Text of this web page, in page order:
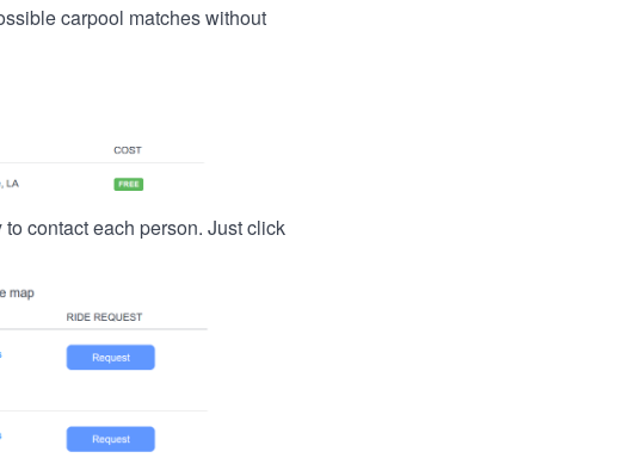
carpool matches without
contact each person. Just click